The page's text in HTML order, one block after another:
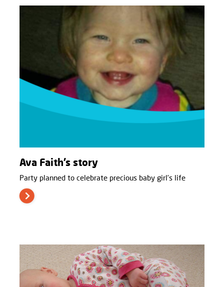
Ava Faith’s story
Party planned to celebrate precious baby girl’s life